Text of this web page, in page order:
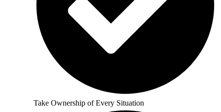
Take Ownership of Every Situation